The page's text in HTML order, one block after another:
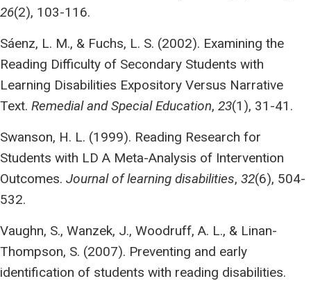
26(2), 103-116.
Sáenz, L. M., & Fuchs, L. S. (2002). Examining the
Reading Difficulty of Secondary Students with
Learning Disabilities Expository Versus Narrative
Text. Remedial and Special Education, 23(1), 31-41.
Swanson, H. L. (1999). Reading Research for
Students with LD A Meta-Analysis of Intervention
Outcomes. Journal of learning disabilities, 32(6), 504-
532.
Vaughn, S., Wanzek, J., Woodruff, A. L., & Linan-
Thompson, S. (2007). Preventing and early
identification of students with reading disabilities.